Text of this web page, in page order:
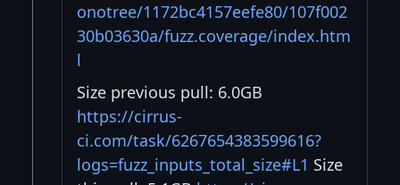
onotree/1172bc4157eefe80/107f002
30b03630a/fuzz.coverage/index.htm
l
Size previous pull: 6.0GB
https://cirrus-
ci.com/task/6267654383599616?
logs=fuzz_inputs_total_size#L1 Size